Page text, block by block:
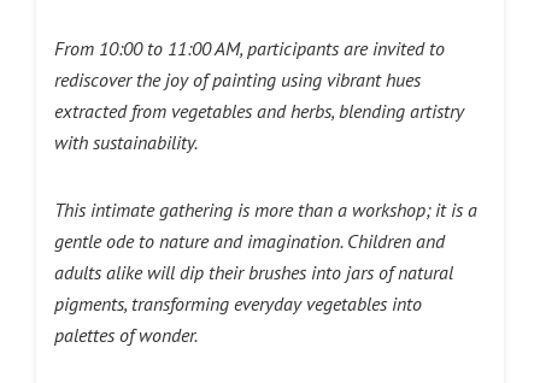
From 10:00 to 11:00 AM, participants are invited to
rediscover the joy of painting using vibrant hues
extracted from vegetables and herbs, blending artistry
with sustainability.
This intimate gathering is more than a workshop; it is a
gentle ode to nature and imagination. Children and
adults alike will dip their brushes into jars of natural
pigments, transforming everyday vegetables into
palettes of wonder.